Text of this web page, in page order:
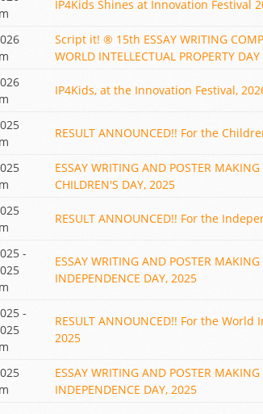
IP4Kids Shines at Innovation Festival
Script it! ® 15th ESSAY WRITING
WORLD INTELLECTUAL PROPERTY DAY
IP4Kids, at the Innovation Festival,
RESULT ANNOUNCED!! For the
ESSAY WRITING AND POSTER
CHILDREN'S DAY, 2025
RESULT ANNOUNCED!! For the
-
ESSAY WRITING AND POSTER
INDEPENDENCE DAY, 2025
-
RESULT ANNOUNCED!! For the
2025
ESSAY WRITING AND POSTER
INDEPENDENCE DAY, 2025